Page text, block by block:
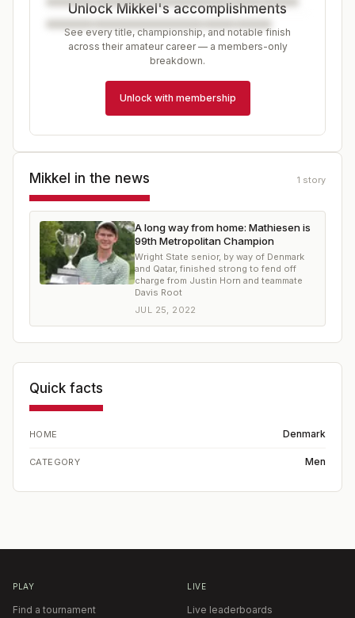
Unlock Mikkel's accomplishments
See every title, championship, and notable finish
across their amateur career — a members-only
breakdown.
Unlock with membership
Mikkel in the news 1 story
A long way from home: Mathiesen is
99th Metropolitan Champion
Wright State senior, by way of Denmark
and Qatar, finished strong to fend off
charge from Justin Horn and teammate
Davis Root
JUL 25, 2022
Quick facts
HOME Denmark
CATEGORY Men
PLAY
Find a tournament
LIVE
Live leaderboards